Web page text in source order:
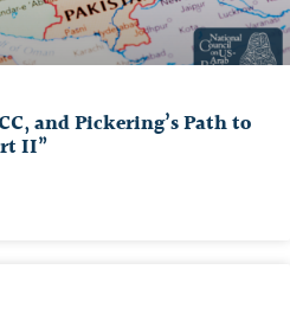
and Pickering’s Path to
II”